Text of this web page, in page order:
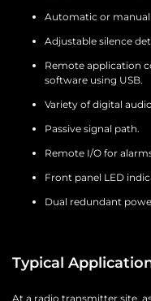
Automatic or
Adjustable silence
Remote application
software using USB.
Variety of digital
Passive signal path.
Remote I/O for
Front panel LED
Dual redundant
Typical
At a radio transmitter site,